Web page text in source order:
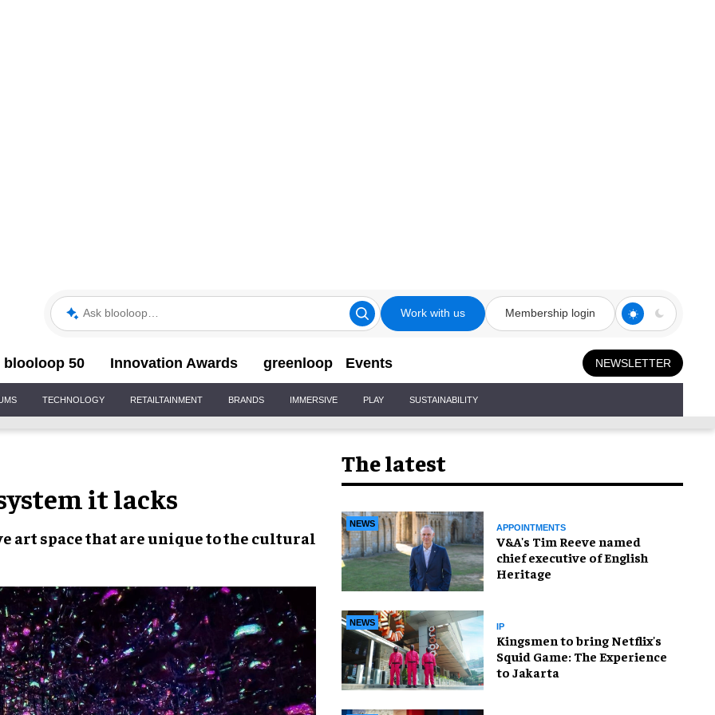
Ask blooloop Work with us Membership login
blooloop 50 Innovation Awards greenloop Events NEWSLETTER
TECHNOLOGY RETAILTAINMENT BRANDS IMMERSIVE PLAY SUSTAINABILITY
it lacks
art spacethat areunique to the cultural
The latest
NEWS APPOINTMENTS
V&A's Tim Reeve named
chief executive of English
Heritage
NEWS IP
Kingsmen to bring Netflix's
Squid Game: The Experience
to Jakarta